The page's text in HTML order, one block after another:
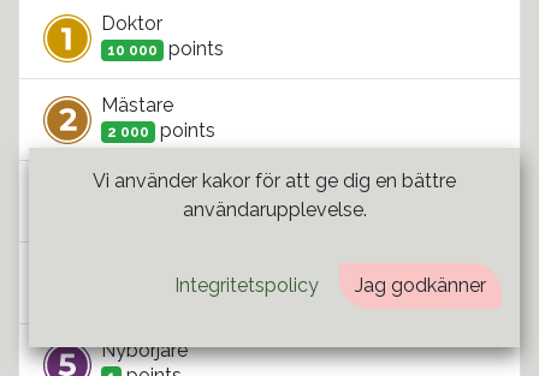
Doktor
10 000 points
Mästare
2 000 points
Kandidat
points
points
Nybörjare
Vi använder kakor för att ge dig en bättre
användarupplevelse.
Integritetspolicy Jag godkänner